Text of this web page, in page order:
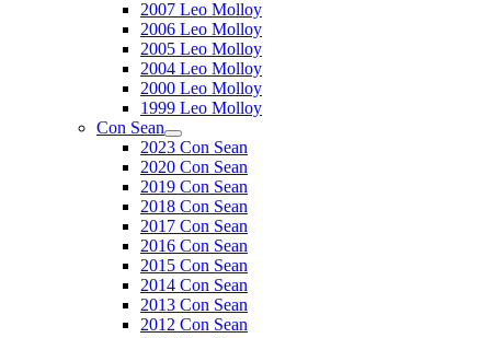
2007 Leo Molloy
2006 Leo Molloy
2005 Leo Molloy
2004 Leo Molloy
2000 Leo Molloy
1999 Leo Molloy
Con Sean
2023 Con Sean
2020 Con Sean
2019 Con Sean
2018 Con Sean
2017 Con Sean
2016 Con Sean
2015 Con Sean
2014 Con Sean
2013 Con Sean
2012 Con Sean